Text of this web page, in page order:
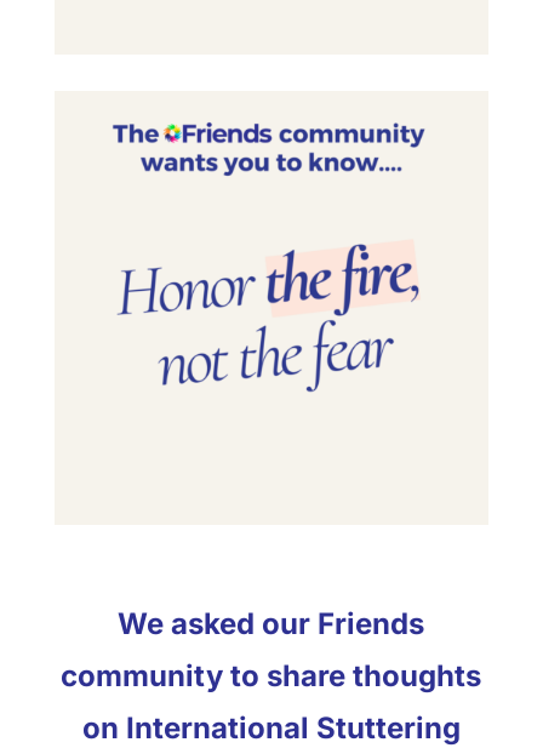
We asked our Friends
community to share thoughts
on International Stuttering